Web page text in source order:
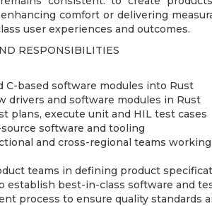
comfort or delivering
user experiences and outcomes.
RESPONSIBILITIES
C-based software modules into Rust
drivers and software modules in Rust
plans, execute unit and HIL test cases
software and tooling
and cross-regional teams
teams in defining product
establish best-in-class software and
process to ensure quality standards